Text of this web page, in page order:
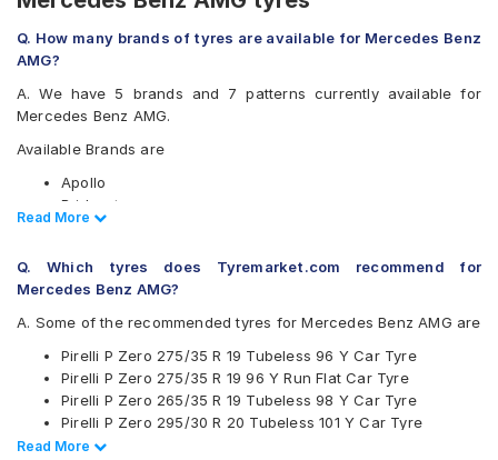
Q. How many brands of tyres are available for Mercedes Benz
AMG?
A. We have 5 brands and 7 patterns currently available for
Mercedes Benz AMG.
Available Brands are
Apollo
Bridgestone
Michelin
Yokohama
Bridgestone Potenza RE050
Bridgestone Potenza S001
Michelin Pilot Sport 4
Pirelli Cinturato P7
Pirelli P Zero
Read Less
Read More
Q. Which tyres does Tyremarket.com recommend for
Mercedes Benz AMG?
A. Some of the recommended tyres for Mercedes Benz AMG are
Pirelli P Zero 275/35 R 19 Tubeless 96 Y Car Tyre
Pirelli P Zero 275/35 R 19 96 Y Run Flat Car Tyre
Pirelli P Zero 265/35 R 19 Tubeless 98 Y Car Tyre
Pirelli P Zero 295/30 R 20 Tubeless 101 Y Car Tyre
Pirelli P Zero 255/35 R 19 Tubeless 96 Y Car Tyre
Read Less
Read More